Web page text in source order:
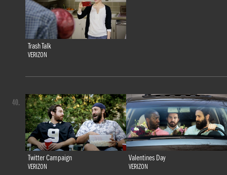
Trash Talk
VERIZON
Twitter Campaign
VERIZON
Valentines Day
VERIZON
40.